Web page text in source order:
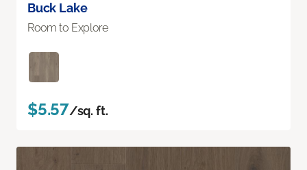
Buck Lake
Room to Explore
$5.57/sq. ft.